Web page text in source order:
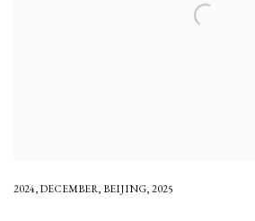
2024, DECEMBER, BEIJING, 2025